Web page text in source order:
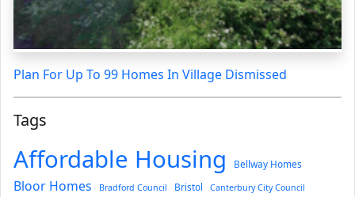
Plan For Up To 99 Homes In Village Dismissed
Tags
Affordable Housing Bellway Homes
Bloor Homes Bradford Council Bristol Canterbury City Council